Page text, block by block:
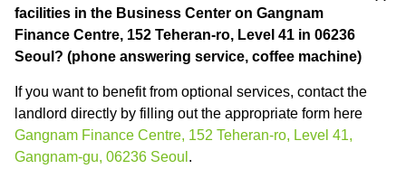
facilities in the Business Center on Gangnam
Finance Centre, 152 Teheran-ro, Level 41 in 06236
Seoul? (phone answering service, coffee machine)
If you want to benefit from optional services, contact the
landlord directly by filling out the appropriate form here
Gangnam Finance Centre, 152 Teheran-ro, Level 41,
Gangnam-gu, 06236 Seoul .